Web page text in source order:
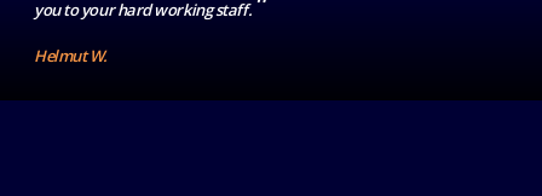
you to your hard working staff.
Helmut W.